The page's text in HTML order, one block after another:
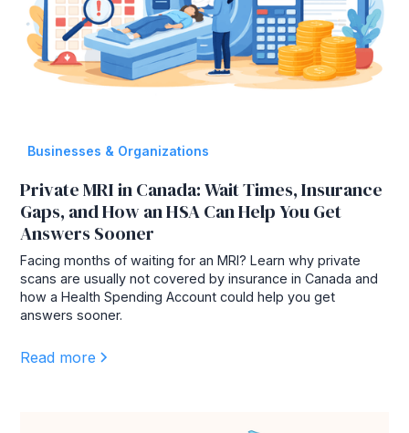
Businesses & Organizations
Private MRI in Canada: Wait Times, Insurance
Gaps, and How an HSA Can Help You Get
Answers Sooner
Facing months of waiting for an MRI? Learn why private
scans are usually not covered by insurance in Canada and
how a Health Spending Account could help you get
answers sooner.
Read more